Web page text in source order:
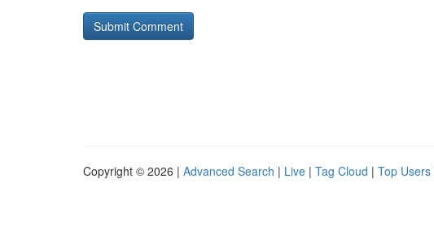
Copyright © 2026 | Advanced Search | Live | Tag Cloud | Top Users